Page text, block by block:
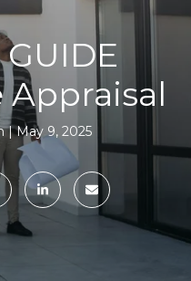
GUIDE
Appraisal
May 9, 2025